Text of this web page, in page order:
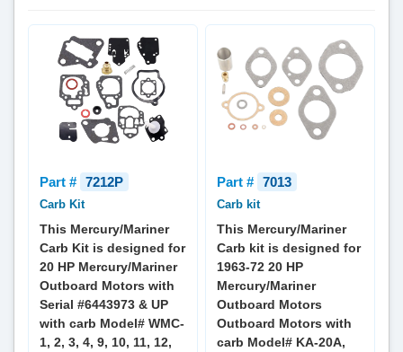
Part # 7212P
Carb Kit
This Mercury/Mariner
Carb Kit is designed for
20 HP Mercury/Mariner
Outboard Motors with
Serial #6443973 & UP
with carb Model# WMC-
1, 2, 3, 4, 9, 10, 11, 12,
Part # 7013
Carb kit
This Mercury/Mariner
Carb kit is designed for
1963-72 20 HP
Mercury/Mariner
Outboard Motors
Outboard Motors with
carb Model# KA-20A,